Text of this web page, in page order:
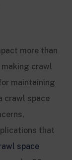
more than
making crawl
maintaining
crawl space
that
space